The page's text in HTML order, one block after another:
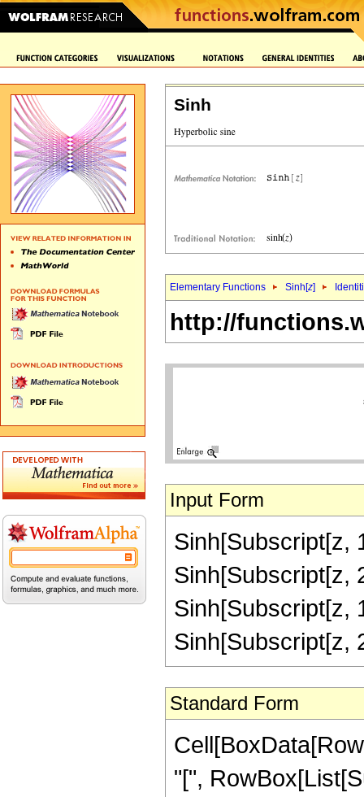
Sinh
Elementary Functions Sinh[z]
http://
Input Form
Sinh[Subscript[z,
Sinh[Subscript[z,
Sinh[Subscript[z,
Sinh[Subscript[z,
Standard Form
"[",